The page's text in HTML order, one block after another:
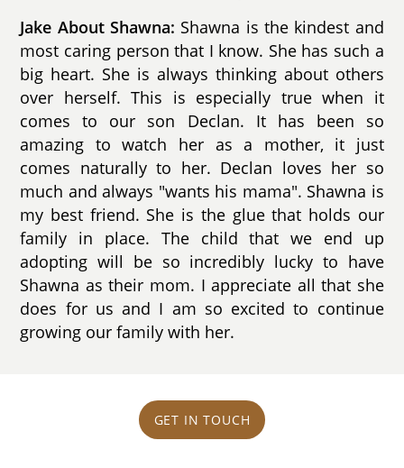
Jake About Shawna: Shawna is the kindest and
most caring person that I know. She has such a
big heart. She is always thinking about others
over herself. This is especially true when it
comes to our son Declan. It has been so
amazing to watch her as a mother, it just
comes naturally to her. Declan loves her so
much and always "wants his mama". Shawna is
my best friend. She is the glue that holds our
family in place. The child that we end up
adopting will be so incredibly lucky to have
Shawna as their mom. I appreciate all that she
does for us and I am so excited to continue
growing our family with her.
GET IN TOUCH